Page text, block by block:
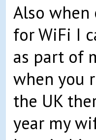
Also when
for WiFi I
as part of
when you
the UK
year my